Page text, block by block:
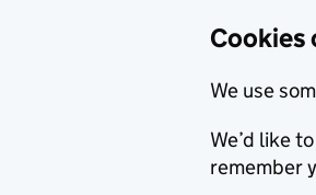
Cookies
We use
We’d like
remember